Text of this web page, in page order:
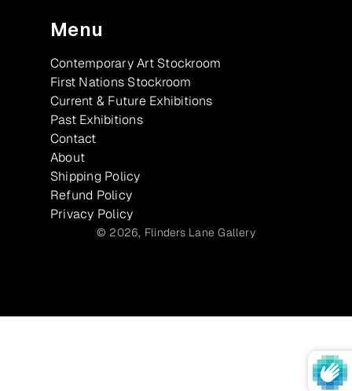
Menu
Contemporary Art Stockroom
First Nations Stockroom
Current & Future Exhibitions
Past Exhibitions
Contact
About
Shipping Policy
Refund Policy
Privacy Policy
© 2026, Flinders Lane Gallery